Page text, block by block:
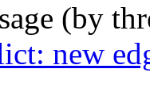
(by
new